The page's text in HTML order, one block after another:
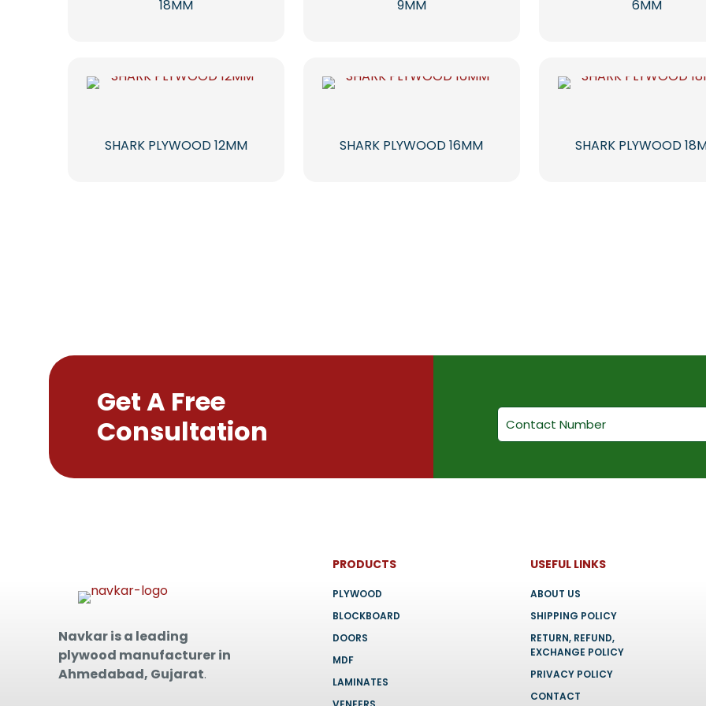
18MM 9MM 6MM
SHARK PLYWOOD 12MM SHARK PLYWOOD 16MM SHARK PLYWOOD
Get A Free
Consultation
Navkar is a leading
plywood manufacturer in
Ahmedabad, Gujarat.
PRODUCTS
PLYWOOD
BLOCKBOARD
DOORS
MDF
LAMINATES
USEFUL LINKS
ABOUT US
SHIPPING POLICY
RETURN, REFUND,
EXCHANGE POLICY
PRIVACY POLICY
CONTACT